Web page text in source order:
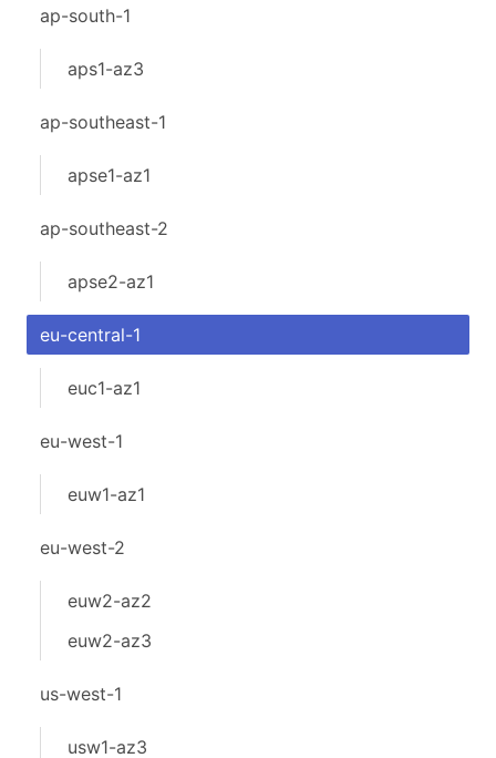
ap-south-1
aps1-az3
ap-southeast-1
apse1-az1
ap-southeast-2
apse2-az1
eu-central-1
euc1-az1
eu-west-1
euw1-az1
eu-west-2
euw2-az2
euw2-az3
us-west-1
usw1-az3